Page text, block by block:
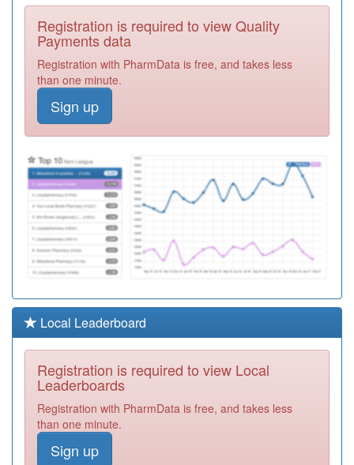
Registration
P81031
Poplar House
Surgery
P81133
The Village
Y03870
Nhs Fylde &
Wyre Ccg
P81714
Abbey Dale
Medical Centre
Registration
Y06880
Omnes
Healthcare Ltd
Registration
Required
Y05629
Gp Extended
Access Fylde
And Wyre
Required
P81081
Arnold Medical
Centre
Registration is required to view Quality
Payments data
Registration with PharmData is free, and takes less
than one minute.
Sign up
Local Leaderboard
Registration is required to view Local
Leaderboards
Registration with PharmData is free, and takes less
than one minute.
Sign up